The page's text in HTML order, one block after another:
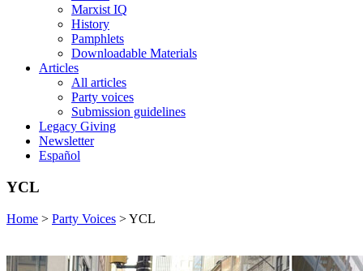
Marxist IQ
History
Pamphlets
Downloadable Materials
Articles
All articles
Party voices
Submission guidelines
Legacy Giving
Newsletter
Español
YCL
Home > Party Voices >YCL